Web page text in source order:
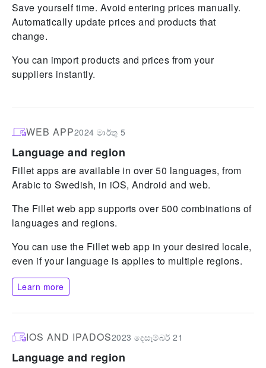
Save yourself time. Avoid entering prices manually.
Automatically update prices and products that
change.
You can import products and prices from your
suppliers instantly.
WEB APP2024 මාර්තු 5
Language and region
Fillet apps are available in over 50 languages, from
Arabic to Swedish, in iOS, Android and web.
The Fillet web app supports over 500 combinations of
languages and regions.
You can use the Fillet web app in your desired locale,
even if your language is applies to multiple regions.
Learn more
IOS AND IPADOS2023 දෙසැම්බර් 21
Language and region